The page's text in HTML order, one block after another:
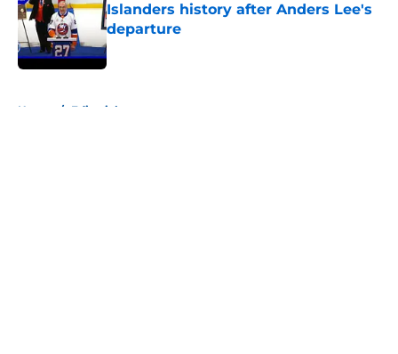
Islanders history after Anders Lee's
departure
Published by on Invalid Date
Home / Editorials